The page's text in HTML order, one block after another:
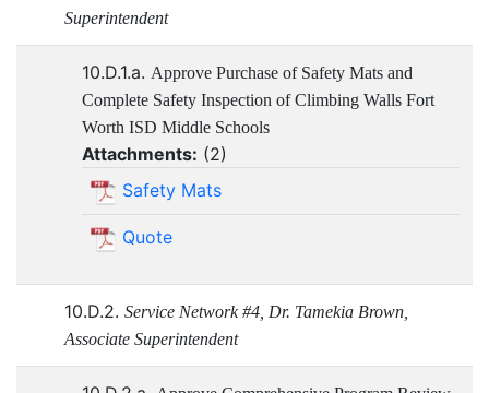
Superintendent
10.D.1.a. Approve Purchase of Safety Mats and
Complete Safety Inspection of Climbing Walls Fort
Worth ISD Middle Schools
Attachments: (2)
Safety Mats
Quote
10.D.2. Service Network #4, Dr. Tamekia Brown,
Associate Superintendent